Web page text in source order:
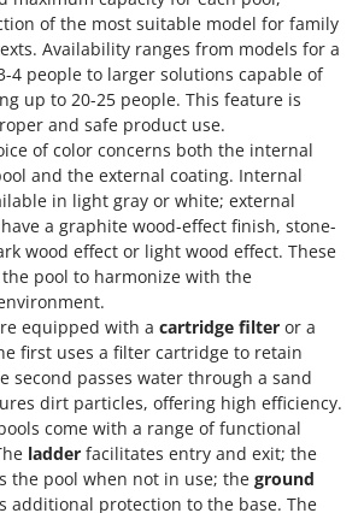
of the most suitable model for family
Availability ranges from models for a
4 people to larger solutions capable of
up to 20-25 people. This feature is
and safe product use.
of color concerns both the internal
and the external coating. Internal
in light gray or white; external
a graphite wood-effect finish, stone-
wood effect or light wood effect. These
pool to harmonize with the
equipped with a cartridge filter or a
first uses a filter cartridge to retain
second passes water through a sand
dirt particles, offering high efficiency.
come with a range of functional
ladder facilitates entry and exit; the
the pool when not in use; the ground
additional protection to the base. The